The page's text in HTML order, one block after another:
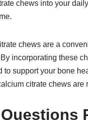
chews into your
chews are a
incorporating these
to support your bone
citrate chews are